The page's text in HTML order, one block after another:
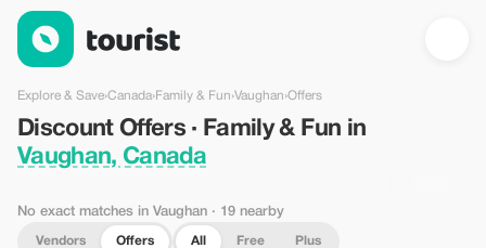
Discount Offers · Family & Fun in Vaughan, Canada — Tourist
Explore & Save›Canada›Family & Fun›Vaughan›Offers
Discount Offers · Family & Fun in
Vaughan, Canada
No exact matches in Vaughan · 19 nearby
Vendors Offers All Free Plus